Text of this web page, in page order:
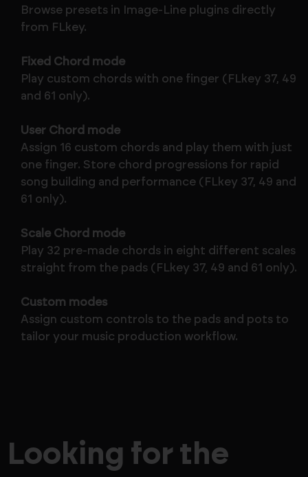
Browse presets in Image-Line plugins directly
from FLkey.
Fixed Chord mode
Play custom chords with one finger (FLkey 37, 49
and 61 only).
User Chord mode
Assign 16 custom chords and play them with just
one finger. Store chord progressions for rapid
song building and performance (FLkey 37, 49 and
61 only).
Scale Chord mode
Play 32 pre-made chords in eight different scales
straight from the pads (FLkey 37, 49 and 61 only).
Custom modes
Assign custom controls to the pads and pots to
tailor your music production workflow.
Looking for the